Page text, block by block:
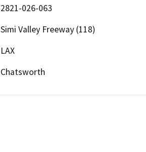
2821-026-063
Simi Valley Freeway (118)
LAX
Chatsworth